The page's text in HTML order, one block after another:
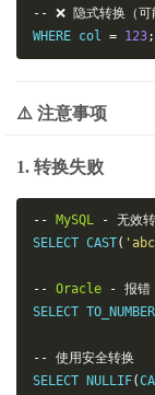
-- ❌ 隐式转换（可
WHERE col = 123;
⚠️ 注意事项
1. 转换失败
-- MySQL - 无效
SELECT CAST(
-- Oracle - 报错
SELECT TO_NUMBER
-- 使用安全转换
SELECT NULLIF(